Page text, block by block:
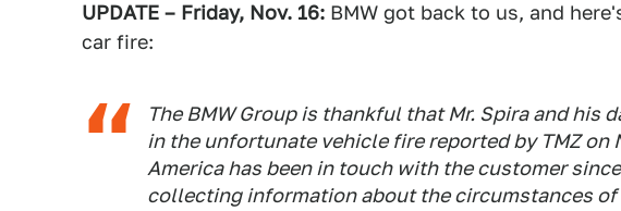
UPDATE – Friday, Nov. 16: BMW got back to us, and
car fire:
The BMW Group is thankful that Mr. Spira and his
in the unfortunate vehicle fire reported by TMZ on
America has been in touch with the customer
collecting information about the circumstances of